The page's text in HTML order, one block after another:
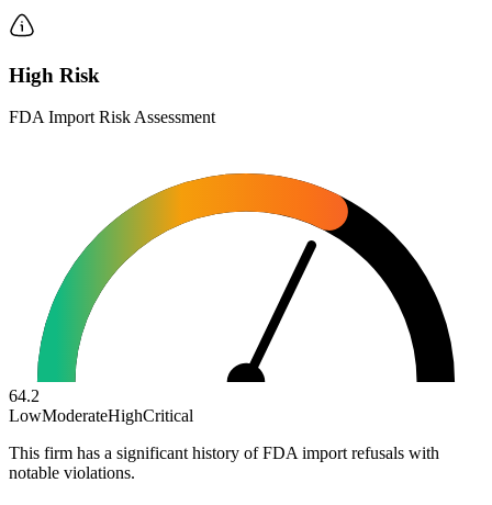
High Risk
FDA Import Risk Assessment
64.2
LowModerateHighCritical
This firm has a significant history of FDA import refusals with
notable violations.